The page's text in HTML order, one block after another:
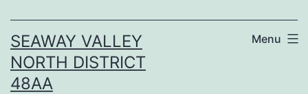
SEAWAY VALLEY
NORTH DISTRICT
48AA
Menu